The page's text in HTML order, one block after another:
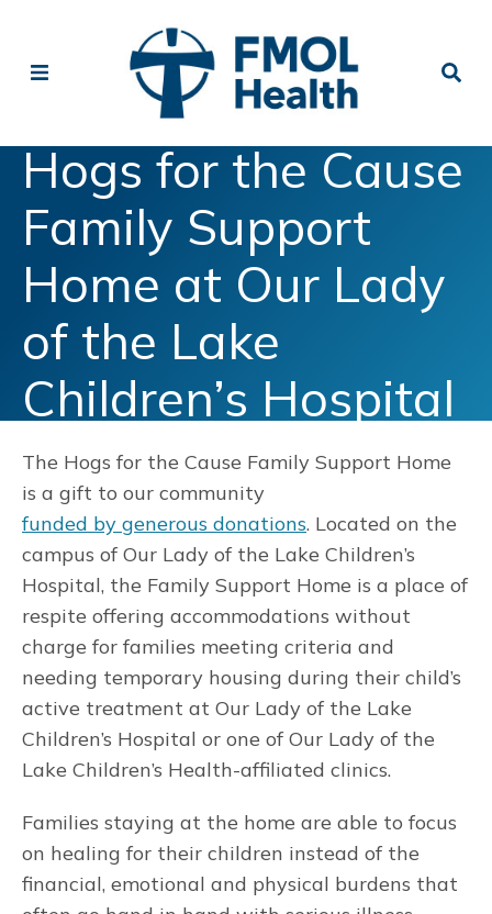
Hogs for the Cause
Family Support
Home at Our Lady
of the Lake
Children’s Hospital
The Hogs for the Cause Family Support Home
is a gift to our community
funded by generous donations. Located on the
campus of Our Lady of the Lake Children’s
Hospital, the Family Support Home is a place of
respite offering accommodations without
charge for families meeting criteria and
needing temporary housing during their child’s
active treatment at Our Lady of the Lake
Children’s Hospital or one of Our Lady of the
Lake Children’s Health-affiliated clinics.
Families staying at the home are able to focus
on healing for their children instead of the
financial, emotional and physical burdens that